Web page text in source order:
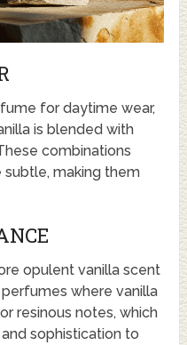
for daytime wear,
is blended with
combinations
making them
opulent vanilla scent
where vanilla
resinous notes, which
sophistication to